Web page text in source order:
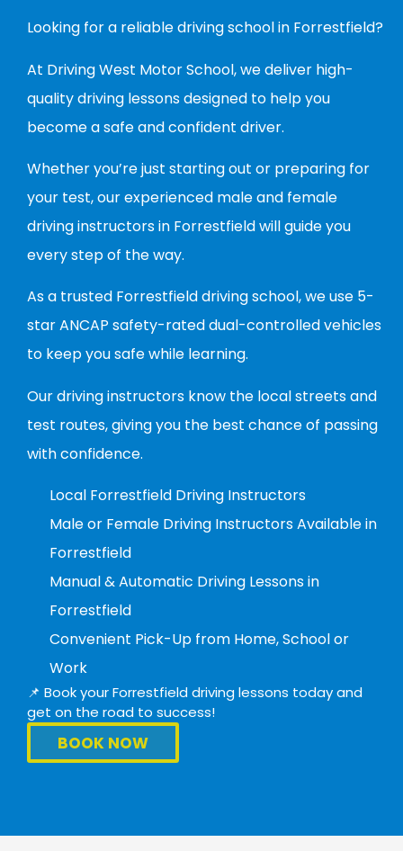
Looking for a reliable driving school in Forrestfield?
At Driving West Motor School, we deliver high-
quality driving lessons designed to help you
become a safe and confident driver.
Whether you’re just starting out or preparing for
your test, our experienced male and female
driving instructors in Forrestfield will guide you
every step of the way.
As a trusted Forrestfield driving school, we use 5-
star ANCAP safety-rated dual-controlled vehicles
to keep you safe while learning.
Our driving instructors know the local streets and
test routes, giving you the best chance of passing
with confidence.
Local Forrestfield Driving Instructors
Male or Female Driving Instructors Available in
Forrestfield
Manual & Automatic Driving Lessons in
Forrestfield
Convenient Pick-Up from Home, School or
Work
📌 Book your Forrestfield driving lessons today and
get on the road to success!
BOOK NOW